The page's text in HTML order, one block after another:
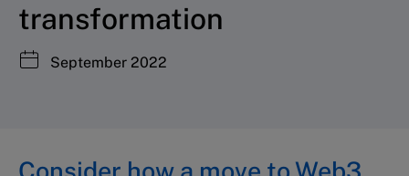
transformation
September 2022